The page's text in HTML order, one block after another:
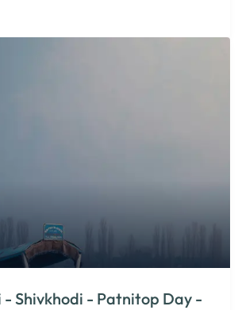
- Shivkhodi - Patnitop Day -